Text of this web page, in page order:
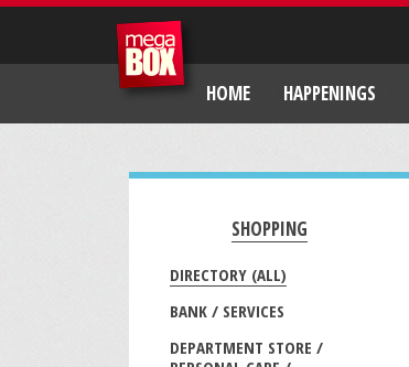
HOME HAPPENINGS
SHOPPING
DIRECTORY (ALL)
BANK / SERVICES
DEPARTMENT STORE /